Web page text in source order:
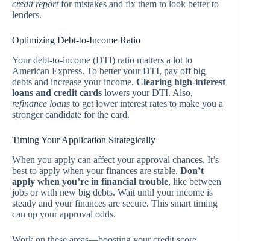
credit reportfor mistakes and fix them to look better to
lenders.
Optimizing Debt-to-Income Ratio
Your debt-to-income (DTI) ratio matters a lot to
American Express. To better your DTI, pay off big
debts and increase your income. Clearing high-interest
loans and credit cards lowers your DTI. Also,
refinance loans to get lower interest rates to make you a
stronger candidate for the card.
Timing Your Application Strategically
When you apply can affect your approval chances. It’s
best to apply when your finances are stable. Don’t
apply when you’re in financial trouble, like between
jobs or with new big debts. Wait until your income is
steady and your finances are secure. This smart timing
can up your approval odds.